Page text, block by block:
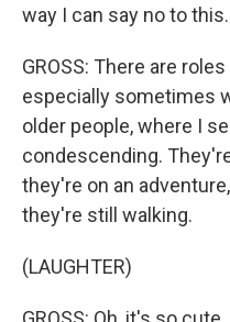
way I can say no to this.
GROSS: There are
especially sometimes
older people, where I
condescending.
they're on an
they're still walking.
(LAUGHTER)